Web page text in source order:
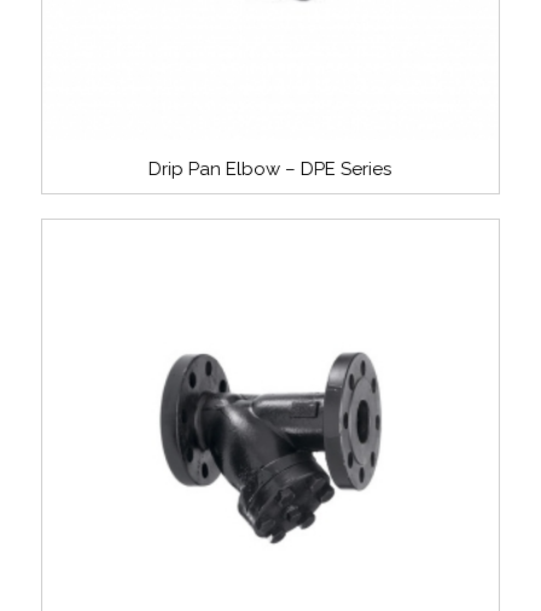
Drip Pan Elbow – DPE Series